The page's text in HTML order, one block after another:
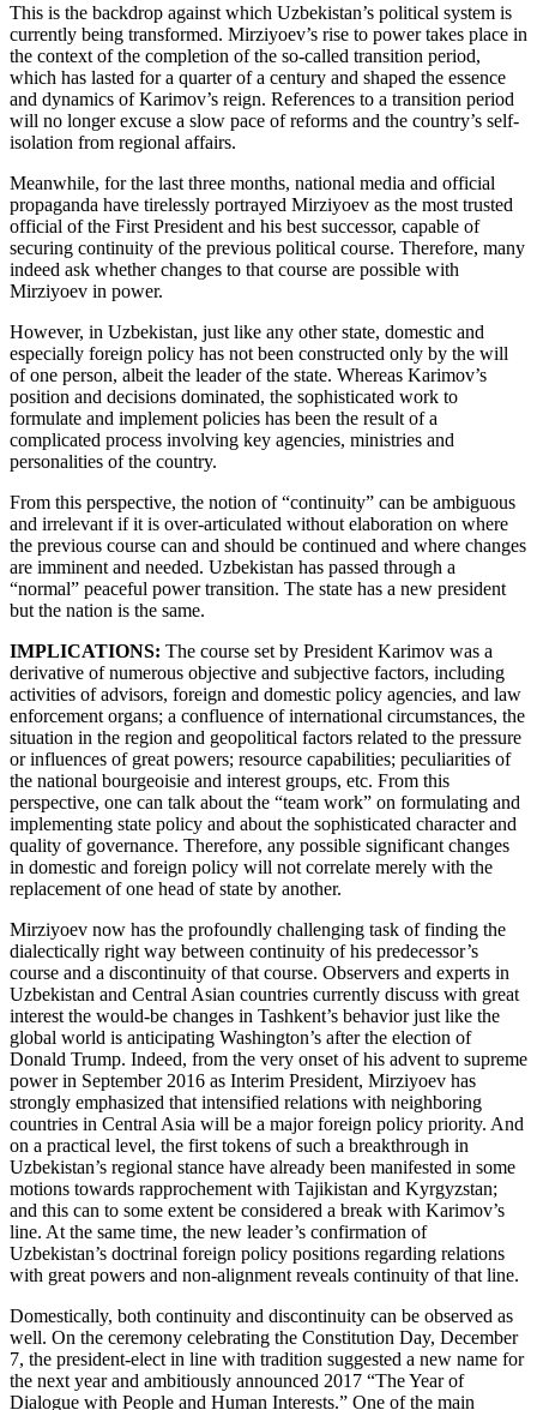
This is the backdrop against which Uzbekistan’s political system is
currently being transformed. Mirziyoev’s rise to power takes place in
the context of the completion of the so-called transition period,
which has lasted for a quarter of a century and shaped the essence
and dynamics of Karimov’s reign. References to a transition period
will no longer excuse a slow pace of reforms and the country’s self-
isolation from regional affairs.
Meanwhile, for the last three months, national media and official
propaganda have tirelessly portrayed Mirziyoev as the most trusted
official of the First President and his best successor, capable of
securing continuity of the previous political course. Therefore, many
indeed ask whether changes to that course are possible with
Mirziyoev in power.
However, in Uzbekistan, just like any other state, domestic and
especially foreign policy has not been constructed only by the will
of one person, albeit the leader of the state. Whereas Karimov’s
position and decisions dominated, the sophisticated work to
formulate and implement policies has been the result of a
complicated process involving key agencies, ministries and
personalities of the country.
From this perspective, the notion of “continuity” can be ambiguous
and irrelevant if it is over-articulated without elaboration on where
the previous course can and should be continued and where changes
are imminent and needed. Uzbekistan has passed through a
“normal” peaceful power transition. The state has a new president
but the nation is the same.
IMPLICATIONS: The course set by President Karimov was a
derivative of numerous objective and subjective factors, including
activities of advisors, foreign and domestic policy agencies, and law
enforcement organs; a confluence of international circumstances, the
situation in the region and geopolitical factors related to the pressure
or influences of great powers; resource capabilities; peculiarities of
the national bourgeoisie and interest groups, etc. From this
perspective, one can talk about the “team work” on formulating and
implementing state policy and about the sophisticated character and
quality of governance. Therefore, any possible significant changes
in domestic and foreign policy will not correlate merely with the
replacement of one head of state by another.
Mirziyoev now has the profoundly challenging task of finding the
dialectically right way between continuity of his predecessor’s
course and a discontinuity of that course. Observers and experts in
Uzbekistan and Central Asian countries currently discuss with great
interest the would-be changes in Tashkent’s behavior just like the
global world is anticipating Washington’s after the election of
Donald Trump. Indeed, from the very onset of his advent to supreme
power in September 2016 as Interim President, Mirziyoev has
strongly emphasized that intensified relations with neighboring
countries in Central Asia will be a major foreign policy priority. And
on a practical level, the first tokens of such a breakthrough in
Uzbekistan’s regional stance have already been manifested in some
motions towards rapprochement with Tajikistan and Kyrgyzstan;
and this can to some extent be considered a break with Karimov’s
line. At the same time, the new leader’s confirmation of
Uzbekistan’s doctrinal foreign policy positions regarding relations
with great powers and non-alignment reveals continuity of that line.
Domestically, both continuity and discontinuity can be observed as
well. On the ceremony celebrating the Constitution Day, December
7, the president-elect in line with tradition suggested a new name for
the next year and ambitiously announced 2017 “The Year of
Dialogue with People and Human Interests.” One of the main